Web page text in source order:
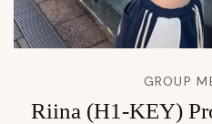
GROUP
Riina (H1-KEY)